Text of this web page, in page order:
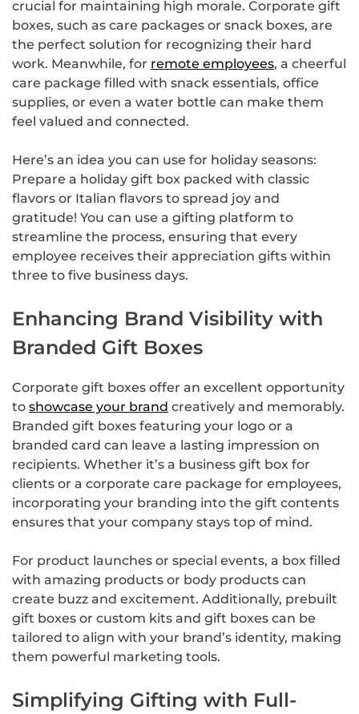
crucial for maintaining high morale. Corporate gift
boxes, such as care packages or snack boxes, are
the perfect solution for recognizing their hard
work. Meanwhile, for remote employees, a cheerful
care package filled with snack essentials, office
supplies, or even a water bottle can make them
feel valued and connected.
Here’s an idea you can use for holiday seasons:
Prepare a holiday gift box packed with classic
flavors or Italian flavors to spread joy and
gratitude! You can use a gifting platform to
streamline the process, ensuring that every
employee receives their appreciation gifts within
three to five business days.
Enhancing Brand Visibility with
Branded Gift Boxes
Corporate gift boxes offer an excellent opportunity
to showcase your brand creatively and memorably.
Branded gift boxes featuring your logo or a
branded card can leave a lasting impression on
recipients. Whether it’s a business gift box for
clients or a corporate care package for employees,
incorporating your branding into the gift contents
ensures that your company stays top of mind.
For product launches or special events, a box filled
with amazing products or body products can
create buzz and excitement. Additionally, prebuilt
gift boxes or custom kits and gift boxes can be
tailored to align with your brand’s identity, making
them powerful marketing tools.
Simplifying Gifting with Full-